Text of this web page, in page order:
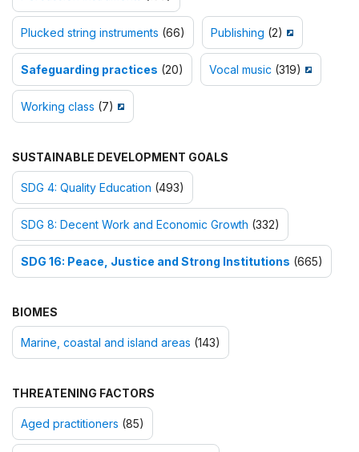
Plucked string instruments (66) Publishing (2)
Safeguarding practices (20) Vocal music (319)
Working class (7)
SUSTAINABLE DEVELOPMENT GOALS
SDG 4: Quality Education (493)
SDG 8: Decent Work and Economic Growth (332)
SDG 16: Peace, Justice and Strong Institutions (665)
BIOMES
Marine, coastal and island areas (143)
THREATENING FACTORS
Aged practitioners (85)